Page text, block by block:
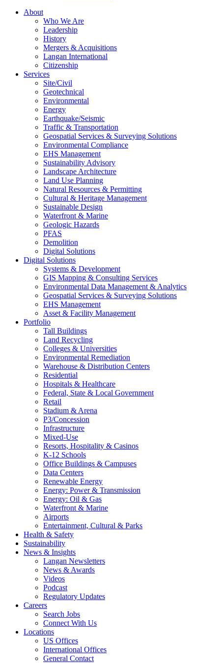
About
Who We Are
Leadership
History
Mergers & Acquisitions
Langan International
Citizenship
Services
Site/Civil
Geotechnical
Environmental
Energy
Earthquake/Seismic
Traffic & Transportation
Geospatial Services & Surveying Solutions
Environmental Compliance
EHS Management
Sustainability Advisory
Landscape Architecture
Land Use Planning
Natural Resources & Permitting
Cultural & Heritage Management
Sustainable Design
Waterfront & Marine
Geologic Hazards
PFAS
Demolition
Digital Solutions
Digital Solutions
Systems & Development
GIS Mapping & Consulting Services
Environmental Data Management & Analytics
Geospatial Services & Surveying Solutions
EHS Management
Asset & Facility Management
Portfolio
Tall Buildings
Land Recycling
Colleges & Universities
Environmental Remediation
Warehouse & Distribution Centers
Residential
Hospitals & Healthcare
Federal, State & Local Government
Retail
Stadium & Arena
P3/Concession
Infrastructure
Mixed-Use
Resorts, Hospitality & Casinos
K-12 Schools
Office Buildings & Campuses
Data Centers
Renewable Energy
Energy: Power & Transmission
Energy: Oil & Gas
Waterfront & Marine
Airports
Entertainment, Cultural & Parks
Health & Safety
Sustainability
News & Insights
Langan Newsletters
News & Awards
Videos
Podcast
Regulatory Updates
Careers
Search Jobs
Connect With Us
Locations
US Offices
International Offices
General Contact